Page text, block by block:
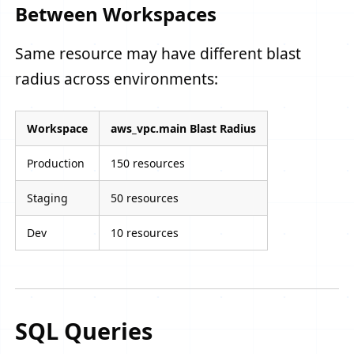
Between Workspaces
Same resource may have different blast
radius across environments:
Workspace aws_vpc.main Blast Radius
Production 150 resources
Staging 50 resources
Dev 10 resources
SQL Queries